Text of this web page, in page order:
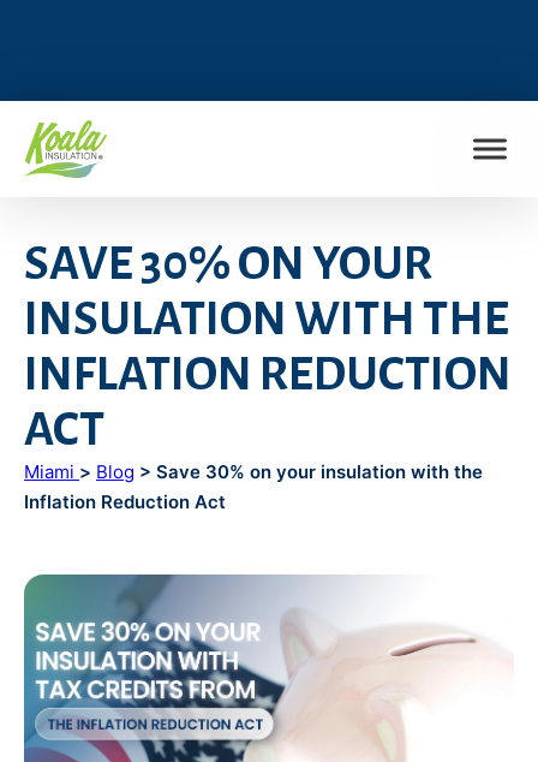
SAVE 30% ON YOUR
INSULATION WITH THE
INFLATION REDUCTION
ACT
Miami > Blog > Save 30% on your insulation with the
Inflation Reduction Act